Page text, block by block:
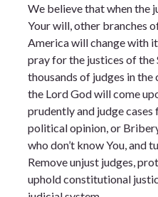
We believe that when the
Your will, other branches
America will change with
pray for the justices of the
thousands of judges in
the Lord God will come
prudently and judge
political opinion, or
who don’t know You, and
Remove unjust judges,
uphold constitutional